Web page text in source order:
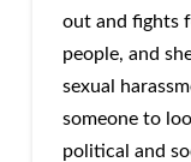
out and fights
people, and
sexual
someone to
political and